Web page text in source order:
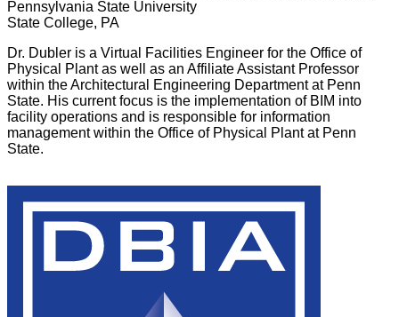
Pennsylvania State University
State College, PA
Dr. Dubler is a Virtual Facilities Engineer for the Office of
Physical Plant as well as an Affiliate Assistant Professor
within the Architectural Engineering Department at Penn
State. His current focus is the implementation of BIM into
facility operations and is responsible for information
management within the Office of Physical Plant at Penn
State.